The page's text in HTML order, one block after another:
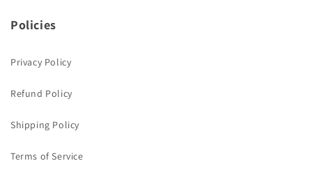
Policies
Privacy Policy
Refund Policy
Shipping Policy
Terms of Service